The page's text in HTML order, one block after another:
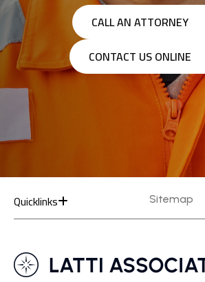
CALL AN ATTORNEY
CONTACT US ONLINE
Quicklinks Sitemap